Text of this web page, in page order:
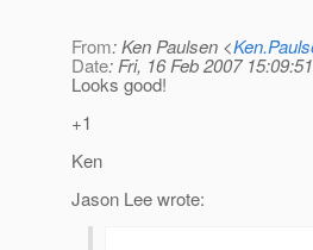
From: Ken Paulsen <
Date: Fri, 16 Feb 2007
Looks good!
+1
Ken
Jason Lee wrote: